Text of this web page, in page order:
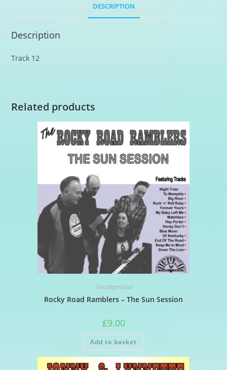
DESCRIPTION
Description
Track 12
Related products
Uncategorized
Rocky Road Ramblers – The Sun Session
£9.00
Add to basket